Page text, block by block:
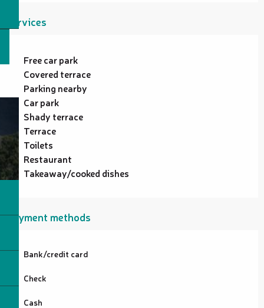
Services
Free car park
Covered terrace
Parking nearby
Car park
Shady terrace
Terrace
Toilets
Restaurant
Takeaway/cooked dishes
Payment methods
Bank/credit card
Check
Cash